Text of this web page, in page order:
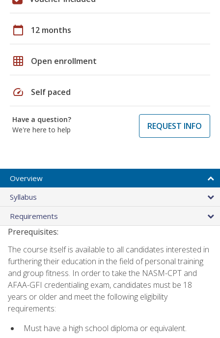
calendar_today 12 months
grid_on Open enrollment
speed Self paced
Have a question?
We're here to help
REQUEST INFO
Overview
Syllabus
Requirements
Prerequisites:
The course itself is available to all candidates interested in
furthering their education in the field of personal training
and group fitness. In order to take the NASM-CPT and
AFAA-GFI credentialing exam, candidates must be 18
years or older and meet the following eligibility
requirements:
Must have a high school diploma or equivalent.